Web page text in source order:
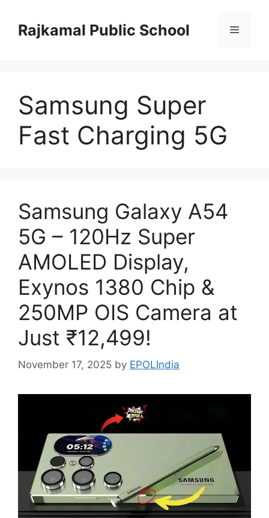
contentRajkamal Public School Menu
Samsung Super
Fast Charging 5G
Samsung Galaxy A54
5G – 120Hz Super
AMOLED Display,
Exynos 1380 Chip &
250MP OIS Camera at
Just ₹12,499!
November 17, 2025 by EPOLIndia